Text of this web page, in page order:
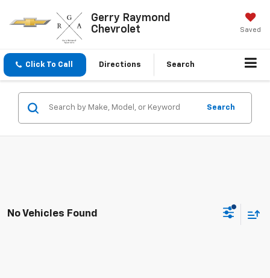
Gerry Raymond
Chevrolet
Saved
Click To Call Directions Search
Search
No Vehicles Found